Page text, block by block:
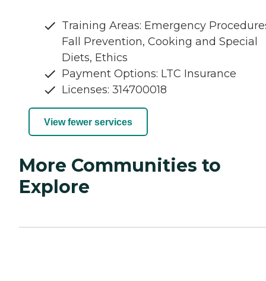
Training Areas: Emergency
Fall Prevention, Cooking and Special
Diets, Ethics
Payment Options: LTC Insurance
Licenses: 314700018
View fewer services
More Communities to
Explore